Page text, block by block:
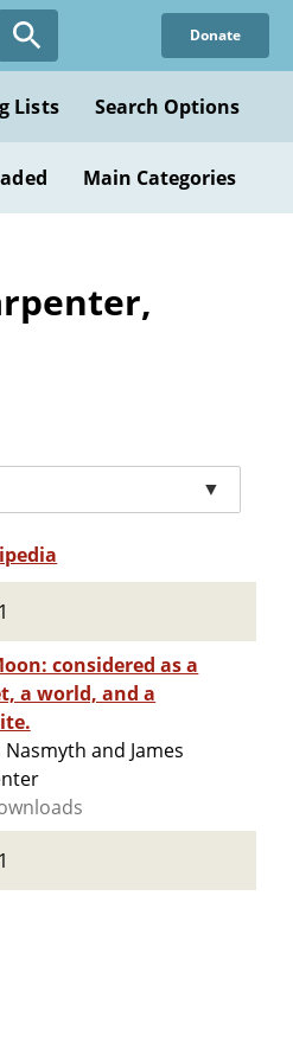
Donate
Lists Search Options
Main Categories
▼
considered as a
a world, and a
Nasmyth and James